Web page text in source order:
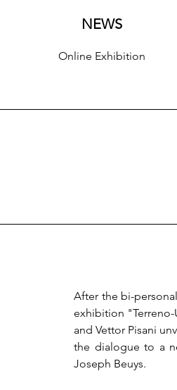
NEWS
Online Exhibition
After the bi-
exhibition
and Vettor Pisani
the dialogue to a
Joseph Beuys.